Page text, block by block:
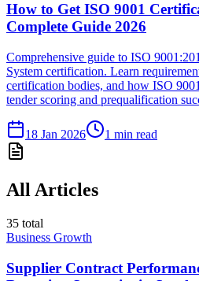
How to Get ISO 9001
Complete Guide 2026
Comprehensive guide to ISO
System certification. Learn
certification bodies, and how ISO
tender scoring and prequalification
18 Jan 2026 1 min read
All Articles
35 total
Business Growth
Supplier Contract